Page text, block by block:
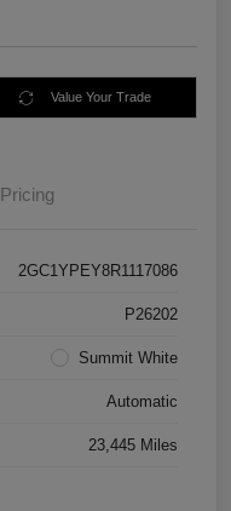
Value Your Trade
Pricing
2GC1YPEY8R1117086
P26202
Summit White
Automatic
23,445 Miles